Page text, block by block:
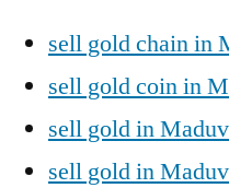
sell gold chain in
sell gold coin in
sell gold in
sell gold in